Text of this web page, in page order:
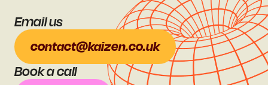
Book a call
Email us
contact@kaizen.co.uk